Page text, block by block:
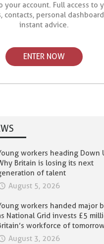
your account. Full access to
contacts, personal
instant advice.
ENTER NOW
workers heading Down
Britain is losing its next
of talent
August 5, 2026
workers handed major
National Grid invests £5
workforce of
August 3, 2026